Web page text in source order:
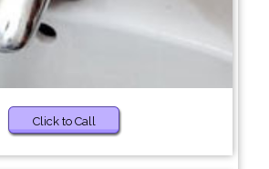
Click to Call